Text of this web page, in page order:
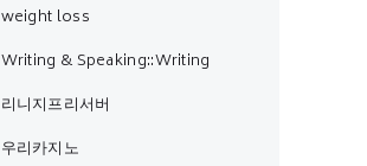
weight loss
Writing & Speaking::Writing
리니지프리서버
우리카지노